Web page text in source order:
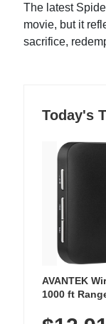
The latest
movie, but it
sacrifice,
Today's
AVANTEK
1000 ft
Chimes,